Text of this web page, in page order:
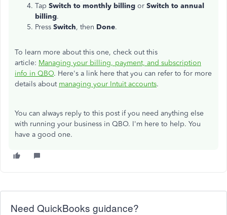
Tap Switch to monthly billing or Switch to annual
billing.
Press Switch, then Done.
To learn more about this one, check out this
article: Managing your billing, payment, and subscription
info in QBO. Here's a link here that you can refer to for more
details about managing your Intuit accounts.
You can always reply to this post if you need anything else
with running your business in QBO. I'm here to help. You
have a good one.
Need QuickBooks guidance?